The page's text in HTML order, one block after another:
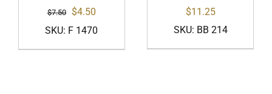
$7.50
Original
price
was:
$4.50Current
price
is:
SKU: F 1470
$11.25
SKU: BB 214